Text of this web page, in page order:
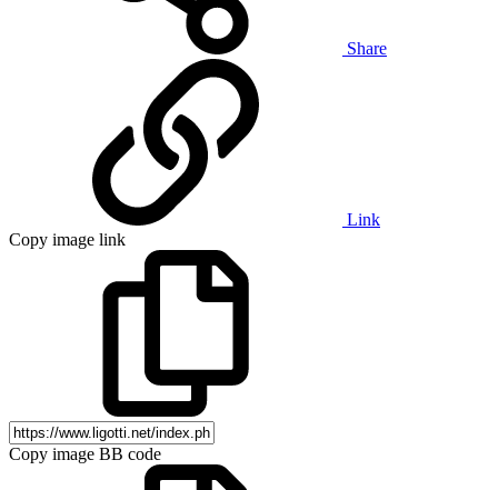
Share
Link
Copy image link
Copy image BB code